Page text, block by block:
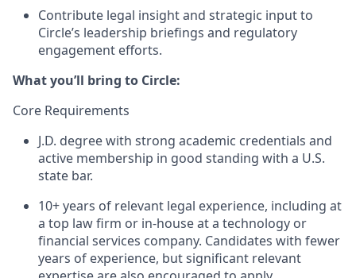
Contribute legal insight and strategic input to
Circle’s leadership briefings and regulatory
engagement efforts.
What you’ll bring to Circle:
Core Requirements
J.D. degree with strong academic credentials and
active membership in good standing with a U.S.
state bar.
10+ years of relevant legal experience, including at
a top law firm or in-house at a technology or
financial services company. Candidates with fewer
years of experience, but significant relevant